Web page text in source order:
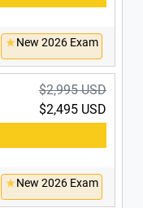
New 2026 Exam
$2,995 USD
$2,495 USD
New 2026 Exam